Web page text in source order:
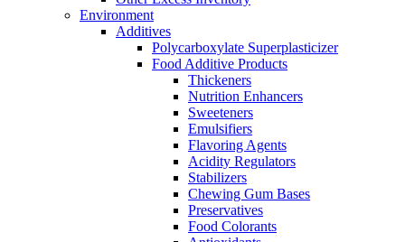
Environment
Additives
Polycarboxylate Superplasticizer
Food Additive Products
Thickeners
Nutrition Enhancers
Sweeteners
Emulsifiers
Flavoring Agents
Acidity Regulators
Stabilizers
Chewing Gum Bases
Preservatives
Food Colorants